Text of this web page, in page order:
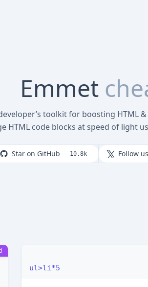
Emmet
toolkit for boosting HTML
HTML code blocks at speed of light
Star on GitHub 10.8k Follow
ul>li*5